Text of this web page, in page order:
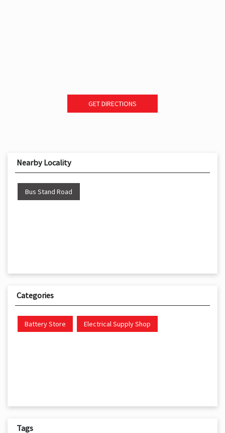
GET DIRECTIONS
Nearby Locality
Bus Stand Road
Categories
Battery Store Electrical Supply Shop
Tags